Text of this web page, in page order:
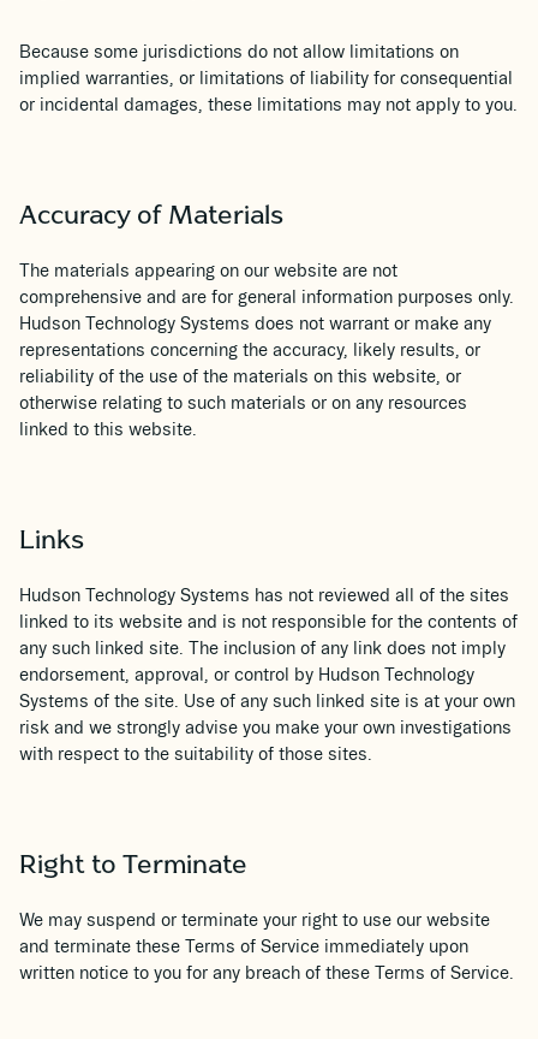
Because some jurisdictions do not allow limitations on
implied warranties, or limitations of liability for consequential
or incidental damages, these limitations may not apply to you.
Accuracy of Materials
The materials appearing on our website are not
comprehensive and are for general information purposes only.
Hudson Technology Systems does not warrant or make any
representations concerning the accuracy, likely results, or
reliability of the use of the materials on this website, or
otherwise relating to such materials or on any resources
linked to this website.
Links
Hudson Technology Systems has not reviewed all of the sites
linked to its website and is not responsible for the contents of
any such linked site. The inclusion of any link does not imply
endorsement, approval, or control by Hudson Technology
Systems of the site. Use of any such linked site is at your own
risk and we strongly advise you make your own investigations
with respect to the suitability of those sites.
Right to Terminate
We may suspend or terminate your right to use our website
and terminate these Terms of Service immediately upon
written notice to you for any breach of these Terms of Service.